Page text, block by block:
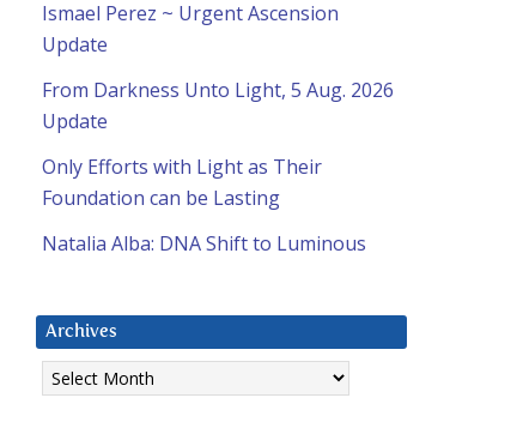
Ismael Perez ~ Urgent Ascension
Update
From Darkness Unto Light, 5 Aug. 2026
Update
Only Efforts with Light as Their
Foundation can be Lasting
Natalia Alba: DNA Shift to Luminous
Archives
Archives